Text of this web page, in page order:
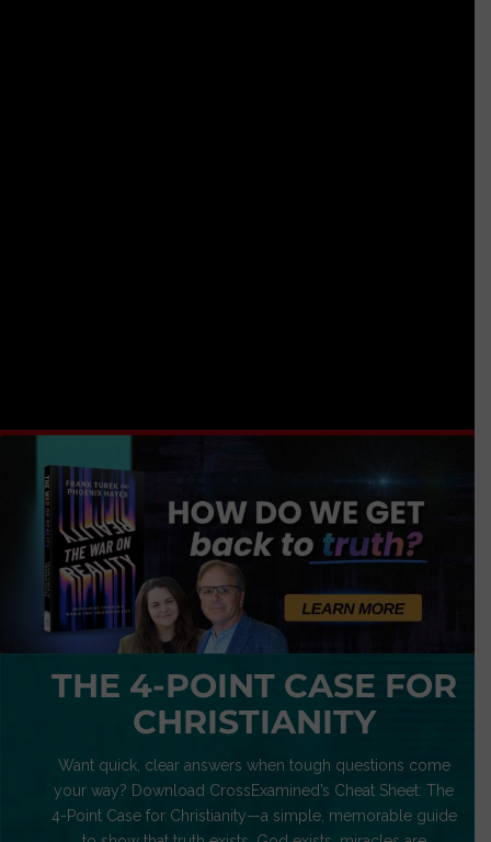
THE 4-POINT CASE FOR
CHRISTIANITY
Want quick, clear answers when tough questions come
your way? Download CrossExamined’s Cheat Sheet: The
4-Point Case for Christianity—a simple, memorable guide